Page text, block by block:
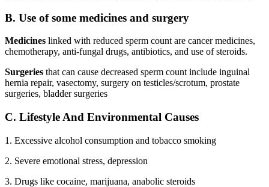
B. Use of some medicines and surgery
Medicines linked with reduced sperm count are cancer medicines,
chemotherapy, anti-fungal drugs, antibiotics, and use of steroids.
Surgeries that can cause decreased sperm count include inguinal
hernia repair, vasectomy, surgery on testicles/scrotum, prostate
surgeries, bladder surgeries
C. Lifestyle And Environmental Causes
1. Excessive alcohol consumption and tobacco smoking
2. Severe emotional stress, depression
3. Drugs like cocaine, marijuana, anabolic steroids